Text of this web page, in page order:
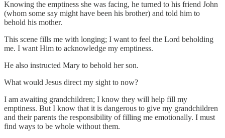
Knowing the emptiness she was facing, he turned to his friend John
(whom some say might have been his brother) and told him to
behold his mother.
This scene fills me with longing; I want to feel the Lord beholding
me. I want Him to acknowledge my emptiness.
He also instructed Mary to behold her son.
What would Jesus direct my sight to now?
I am awaiting grandchildren; I know they will help fill my
emptiness. But I know that it is dangerous to give my grandchildren
and their parents the responsibility of filling me emotionally. I must
find ways to be whole without them.